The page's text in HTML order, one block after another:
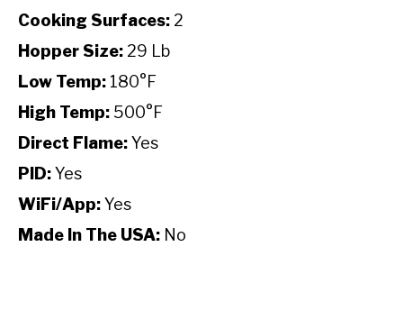
Cooking Surfaces: 2
Hopper Size: 29 Lb
Low Temp: 180°F
High Temp: 500°F
Direct Flame:Yes
PID:Yes
WiFi/App:Yes
Made In The USA: No